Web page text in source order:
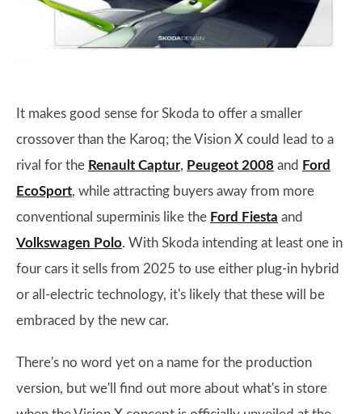
It makes good sense for Skoda to offer a smaller
crossover than the Karoq; the Vision X could lead to a
rival for the Renault Captur, Peugeot 2008 and Ford
EcoSport, while attracting buyers away from more
conventional superminis like the Ford Fiesta and
Volkswagen Polo. With Skoda intending at least one in
four cars it sells from 2025 to use either plug-in hybrid
or all-electric technology, it's likely that these will be
embraced by the new car.
There's no word yet on a name for the production
version, but we'll find out more about what's in store